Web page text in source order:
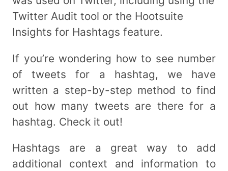
Twitter Audit tool or the Hootsuite
Insights for Hashtags feature.
If you’re wondering how to see number
of tweets for a hashtag, we have
written a step-by-step method to find
out how many tweets are there for a
hashtag. Check it out!
Hashtags are a great way to add
additional context and information to